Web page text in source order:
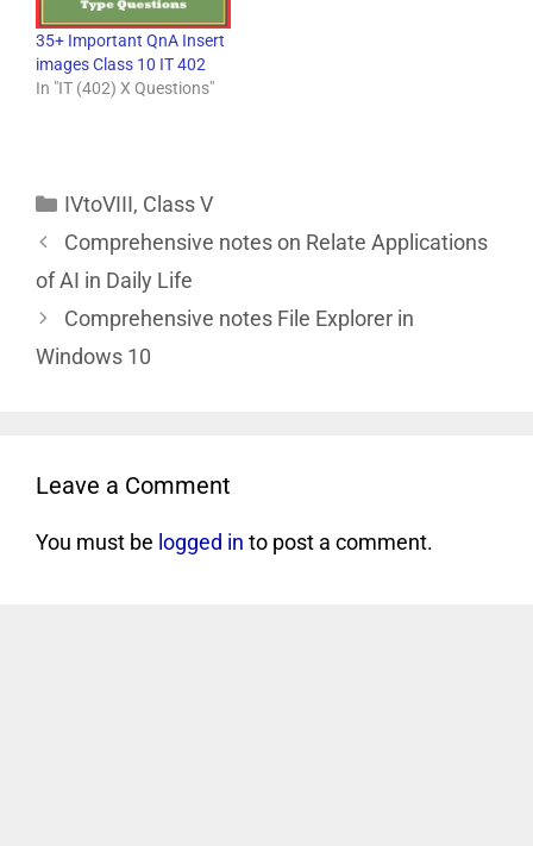
35+ Important QnA Insert
images Class 10 IT 402
In "IT (402) X Questions"
IVtoVIII, Class V
Comprehensive notes on Relate Applications
of AI in Daily Life
Comprehensive notes File Explorer in
Windows 10
Leave a Comment
You must be logged in to post a comment.